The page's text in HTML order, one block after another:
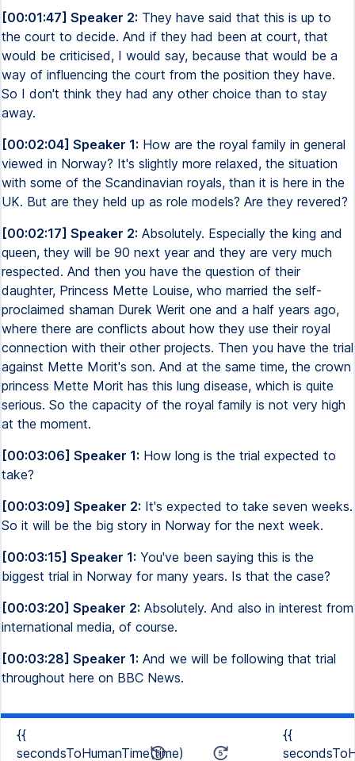
[00:01:47] Speaker 2: They have said that this is up to
the court to decide. And if they had been at court, that
would be criticised, I would say, because that would be a
way of influencing the court from the position they have.
So I don't think they had any other choice than to stay
away.
[00:02:04] Speaker 1: How are the royal family in general
viewed in Norway? It's slightly more relaxed, the situation
with some of the Scandinavian royals, than it is here in the
UK. But are they held up as role models? Are they revered?
[00:02:17] Speaker 2: Absolutely. Especially the king and
queen, they will be 90 next year and they are very much
respected. And then you have the question of their
daughter, Princess Mette Louise, who married the self-
proclaimed shaman Durek Werit one and a half years ago,
where there are conflicts about how they use their royal
connection with their other projects. Then you have the trial
against Mette Morit's son. And at the same time, the crown
princess Mette Morit has this lung disease, which is quite
serious. So the capacity of the royal family is not very high
at the moment.
[00:03:06] Speaker 1: How long is the trial expected to
take?
[00:03:09] Speaker 2: It's expected to take seven weeks.
So it will be the big story in Norway for the next week.
[00:03:15] Speaker 1: You've been saying this is the
biggest trial in Norway for many years. Is that the case?
[00:03:20] Speaker 2: Absolutely. And also in interest from
international media, of course.
[00:03:28] Speaker 1: And we will be following that trial
throughout here on BBC News.
{{
secondsToHumanTime(time)
{{